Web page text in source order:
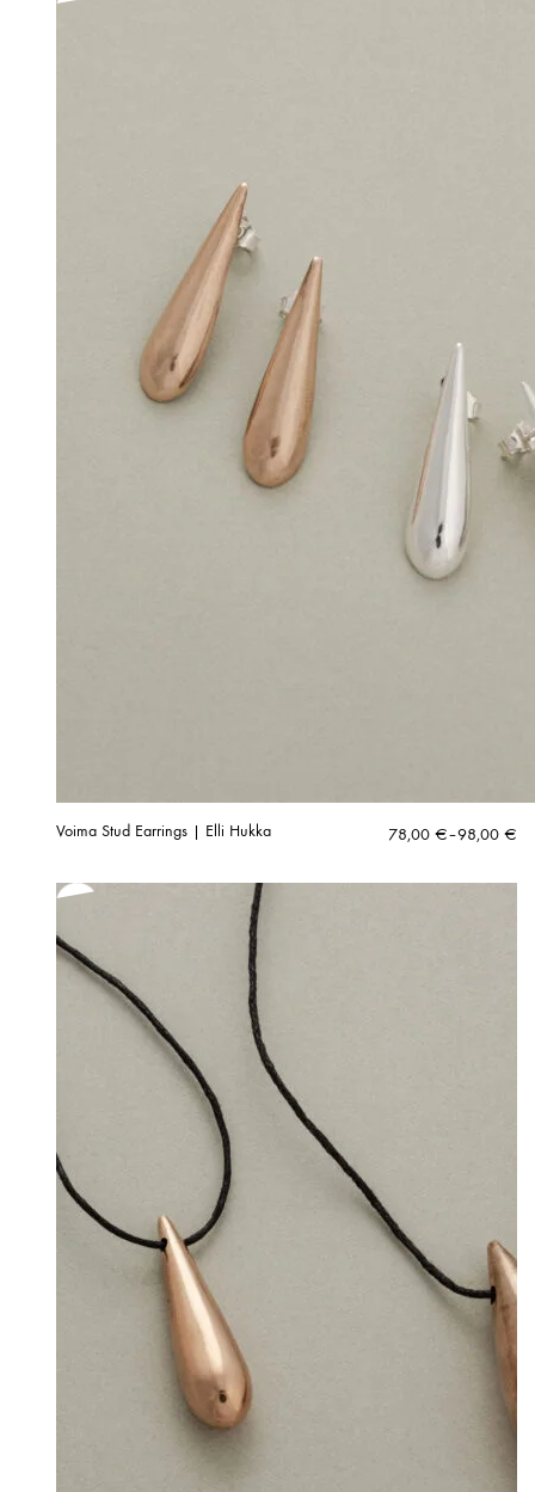
Voima Stud Earrings | Elli Hukka 78,00 €–98,00 €
Price
78,00 €